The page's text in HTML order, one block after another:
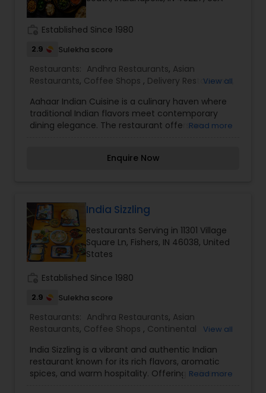
Established Since 1980
2.9 Sulekha score
Restaurants: Andhra Restaurants, Asian
Restaurants, Coffee Shops , Delivery Restaurants
North Indian Restaurants, South Indian
Restaurants,Vegetarian Restaurants
View all
Aahaar Indian Cuisine is a culinary haven where
traditional Indian flavors meet contemporary
dining elegance. The restaurant offers an
infused curries to delicate, aromatic biryanis—
creates a perfect setting for both intimate
dinners and vibrant gatherings. Whether you're a
longtime enthusiast of Indian cuisine or a curious
newcomer, Aahaar Indian Cuisine promises a
memorable gastronomic journey that delights
traditions of Indian culinary artistry.
Read more
Enquire Now
India Sizzling
Restaurants Serving in 11301 Village
Square Ln, Fishers, IN 46038, United
States
Established Since 1980
2.9 Sulekha score
Restaurants: Andhra Restaurants, Asian
Restaurants, Coffee Shops , Continental
Indian Restaurants,South Indian Restaurants,
Vegetarian Restaurants
View all
India Sizzling is a vibrant and authentic Indian
restaurant known for its rich flavors, aromatic
spices, and warm hospitality. Offering a diverse
Read more